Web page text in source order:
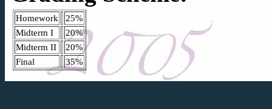
Homework
25%
Midterm I
20%
Midterm II
20%
Final
35%